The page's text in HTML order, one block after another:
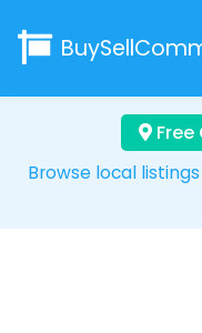
Free
Browse local listings